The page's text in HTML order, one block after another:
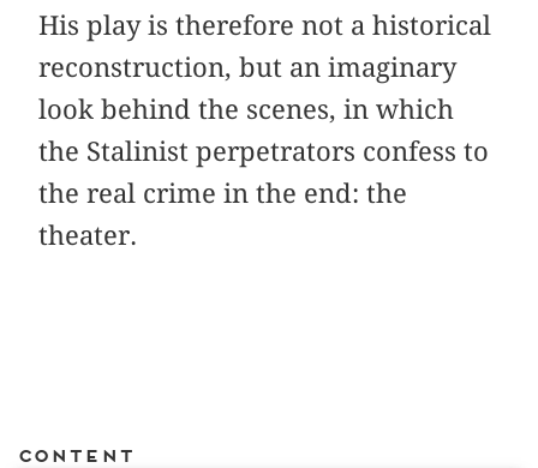
His play is therefore not a historical
reconstruction, but an imaginary
look behind the scenes, in which
the Stalinist perpetrators confess to
the real crime in the end: the
theater.
Content